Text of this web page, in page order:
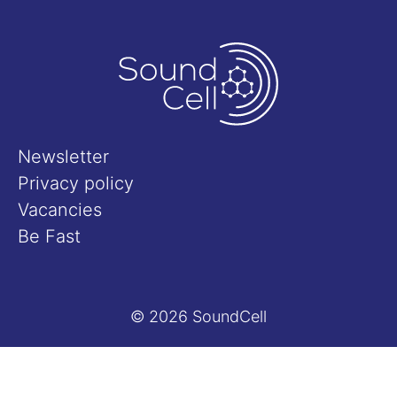
Newsletter
Privacy policy
Vacancies
Be Fast
© 2026 SoundCell